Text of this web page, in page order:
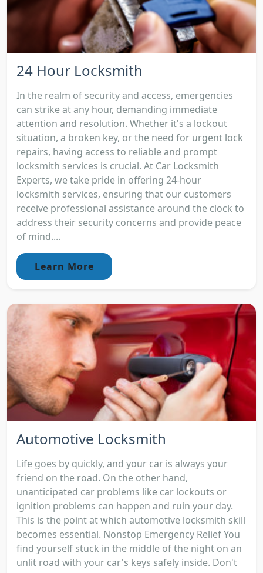
24 Hour Locksmith
In the realm of security and access, emergencies
can strike at any hour, demanding immediate
attention and resolution. Whether it's a lockout
situation, a broken key, or the need for urgent lock
repairs, having access to reliable and prompt
locksmith services is crucial. At Car Locksmith
Experts, we take pride in offering 24-hour
locksmith services, ensuring that our customers
receive professional assistance around the clock to
address their security concerns and provide peace
of mind....
Learn More
Automotive Locksmith
Life goes by quickly, and your car is always your
friend on the road. On the other hand,
unanticipated car problems like car lockouts or
ignition problems can happen and ruin your day.
This is the point at which automotive locksmith skill
becomes essential. Nonstop Emergency Relief You
find yourself stuck in the middle of the night on an
unlit road with your car's keys safely inside. Don't